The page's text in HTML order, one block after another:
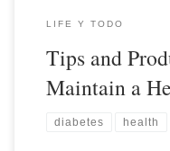
LIFE Y TODO
Tips and
Maintain a
diabetes health